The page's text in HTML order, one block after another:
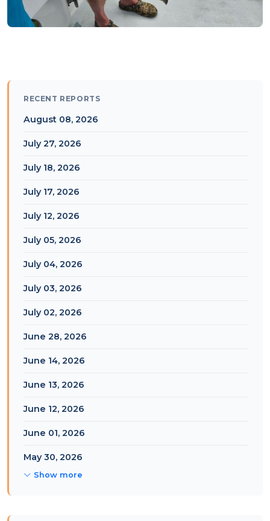
RECENT REPORTS
August 08, 2026
July 27, 2026
July 18, 2026
July 17, 2026
July 12, 2026
July 05, 2026
July 04, 2026
July 03, 2026
July 02, 2026
June 28, 2026
June 14, 2026
June 13, 2026
June 12, 2026
June 01, 2026
May 30, 2026
Show more